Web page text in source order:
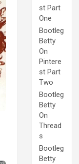
st Part
One
Bootleg
Betty
On
Pintere
st Part
Two
Bootleg
Betty
On
Thread
s
Bootleg
Betty